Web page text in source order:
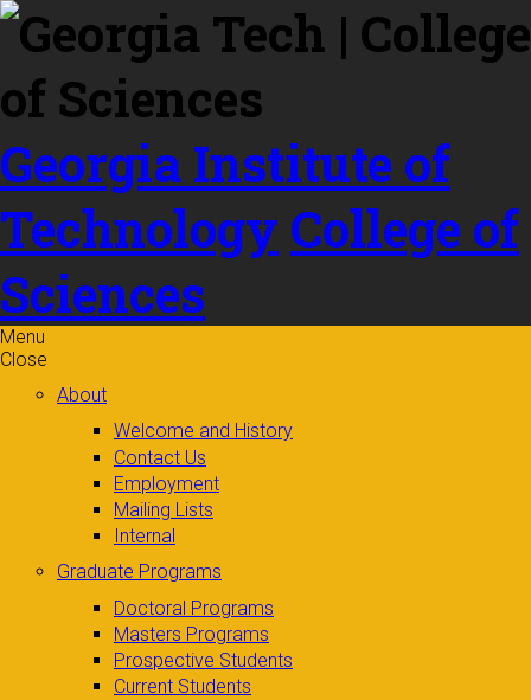
Skip to
content
Georgia Institute of
Technology College of
Sciences
Menu
Close
About
Welcome and History
Contact Us
Employment
Mailing Lists
Internal
Graduate Programs
Doctoral Programs
Masters Programs
Prospective Students
Current Students